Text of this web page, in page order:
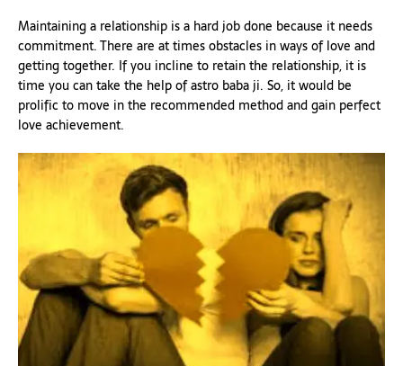
Maintaining a relationship is a hard job done because it needs
commitment. There are at times obstacles in ways of love and
getting together. If you incline to retain the relationship, it is
time you can take the help of astro baba ji. So, it would be
prolific to move in the recommended method and gain perfect
love achievement.